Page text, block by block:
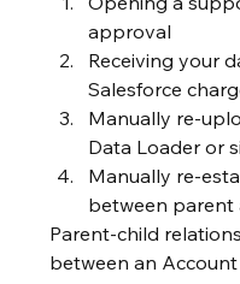
approval
Receiving your
Salesforce
Manually re-
Data Loader or
Manually re-
between parent
Parent-child
between an